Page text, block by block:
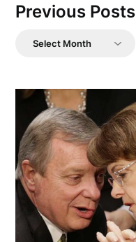
Previous Posts
Previous